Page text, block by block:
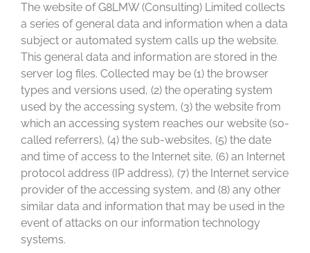
The website of G8LMW (Consulting) Limited collects
a series of general data and information when a data
subject or automated system calls up the website.
This general data and information are stored in the
server log files. Collected may be (1) the browser
types and versions used, (2) the operating system
used by the accessing system, (3) the website from
which an accessing system reaches our website (so-
called referrers), (4) the sub-websites, (5) the date
and time of access to the Internet site, (6) an Internet
protocol address (IP address), (7) the Internet service
provider of the accessing system, and (8) any other
similar data and information that may be used in the
event of attacks on our information technology
systems.